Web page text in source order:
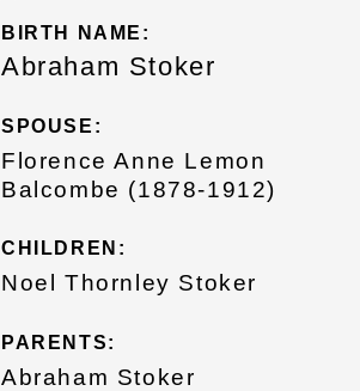
BIRTH NAME:
Abraham Stoker
SPOUSE:
Florence Anne Lemon
Balcombe (1878-1912)
CHILDREN:
Noel Thornley Stoker
PARENTS:
Abraham Stoker